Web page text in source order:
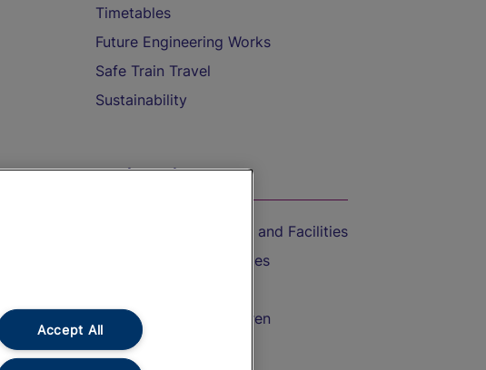
Timetables
Future Engineering Works
Safe Train Travel
Sustainability
On the Train
Accessible Train Travel and Facilities
Train Travel with Bicycles
Train Travel with Children
Food and Drink
Accept All